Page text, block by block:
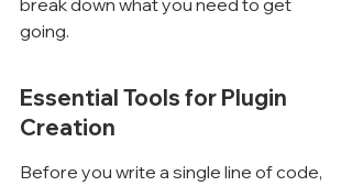
break down what you need to get
going.
Essential Tools for Plugin
Creation
Before you write a single line of code,